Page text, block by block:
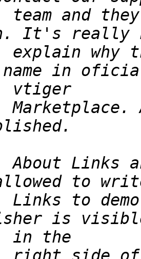
team and
explain why
Marketplace.
About Links
Links to